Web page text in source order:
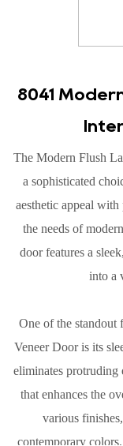
8041
The Modern Flush
a sophisticated
aesthetic appeal
the needs of
door features a
into a
One of the standout
Veneer Door is its
eliminates protruding
that enhances the
various
contemporary